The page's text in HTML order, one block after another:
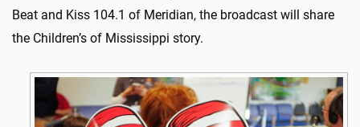
Beat and Kiss 104.1 of Meridian, the broadcast will share
the Children’s of Mississippi story.